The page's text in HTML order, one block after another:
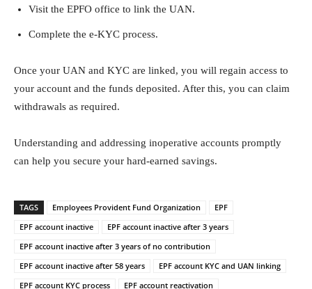
Visit the EPFO office to link the UAN.
Complete the e-KYC process.
Once your UAN and KYC are linked, you will regain access to
your account and the funds deposited. After this, you can claim
withdrawals as required.
Understanding and addressing inoperative accounts promptly
can help you secure your hard-earned savings.
TAGS Employees Provident Fund Organization
EPF
EPF account inactive
EPF account inactive after 3 years
EPF account inactive after 3 years of no contribution
EPF account inactive after 58 years
EPF account KYC and UAN linking
EPF account KYC process
EPF account reactivation